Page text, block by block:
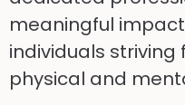
meaningful
individuals striving
physical and